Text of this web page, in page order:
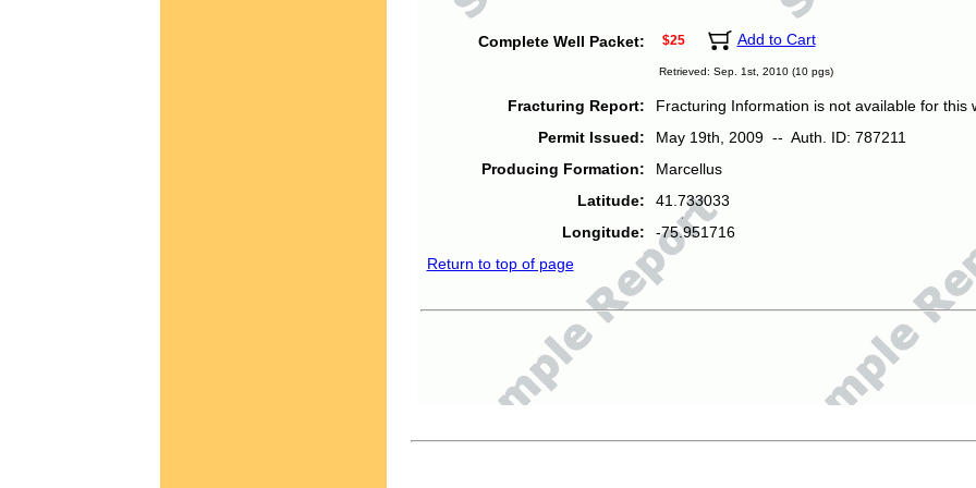
Complete Well Packet: $25 Add to Cart
Retrieved: Sep. 1st, 2010 (10 pgs)
Fracturing Report:
Fracturing Information is not available for this
Permit Issued:
May 19th, 2009 -- Auth. ID: 787211
Producing Formation:
Marcellus
Latitude:
41.733033
Longitude:
-75.951716
Return to top of page